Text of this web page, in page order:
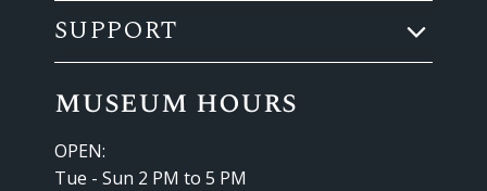
SUPPORT
museum hours
OPEN:
Tue - Sun 2 PM to 5 PM